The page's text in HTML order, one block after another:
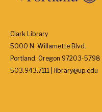
Clark Library
5000 N. Willamette Blvd.
Portland, Oregon 97203-5798
503.943.7111 | library@up.edu